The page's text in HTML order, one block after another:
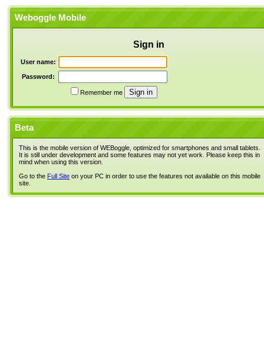
Weboggle Mobile
Sign in
User name:
Password:
Remember me
Beta
This is the mobile version of WEBoggle, optimized for smartphones and small tablets.
It is still under development and some features may not yet work. Please keep this in
mind when using this version.
Go to the Full Site on your PC in order to use the features not available on this mobile
site.